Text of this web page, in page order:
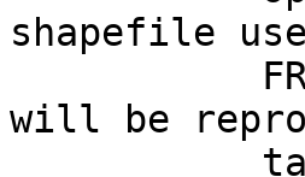
shapefile
will be